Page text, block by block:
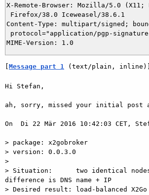
X-Remote-Browser: Mozilla/5.0 (X11;
Firefox/38.0 Iceweasel/38.6.1
Content-Type: multipart/signed;
protocol="application/pgp-
[Message part 1 (text/plain, inline)]
Hi Stefan,
ah, sorry, missed your initial post
On  Di 22 Mär 2016 10:42:03 CET,
> package: x2gobroker
> version: 0.0.3.0
>
> Situation:      two identical
difference is DNS name + IP
> Desired result: load-balanced X2Go